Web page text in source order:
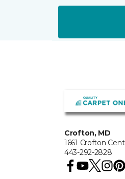
Crofton, MD
1661 Crofton
443-292-2828